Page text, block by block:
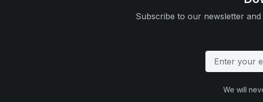
Subscribe to our newsletter
We will